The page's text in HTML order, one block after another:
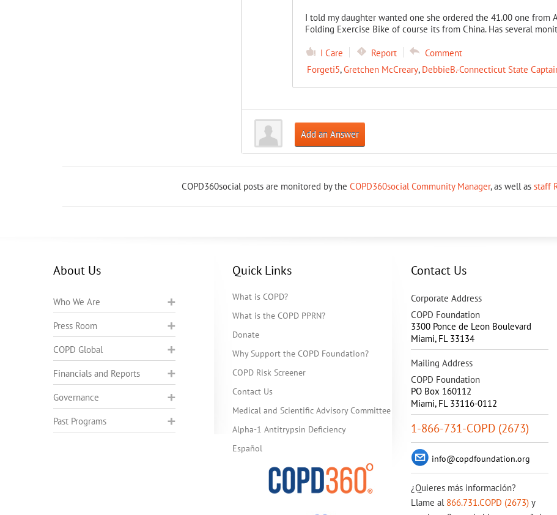
I told my daughter wanted one she ordered the 41.00 one from
Folding Exercise Bike of course its from China. Has several
I Care Report
Comment
Forgeti5,Gretchen McCreary, DebbieB.-Connecticut State
Add an Answer
COPD360social posts are monitored by the COPD360social Community Manager, as well as staff
About Us
Who We Are
Press Room
COPD Global
Financials and Reports
Governance
Past Programs
Quick Links
What is COPD?
What is the COPD PPRN?
Donate
Why Support the COPD Foundation?
COPD Risk Screener
Contact Us
Medical and Scientific Advisory Committee
Alpha-1 Antitrypsin Deficiency
Español
Contact Us
Corporate Address
COPD Foundation
3300 Ponce de Leon Boulevard
Miami, FL 33134
Mailing Address
COPD Foundation
PO Box 160112
Miami, FL 33116-0112
1-866-731-COPD (2673)
info@copdfoundation.org
¿Quieres más información?
Llame al 866.731.COPD (2673) y